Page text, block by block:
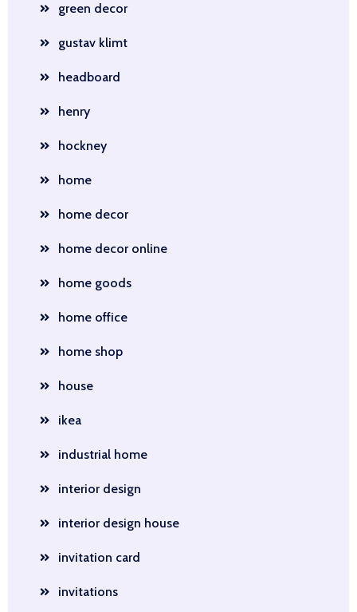
green decor
gustav klimt
headboard
henry
hockney
home
home decor
home decor online
home goods
home office
home shop
house
ikea
industrial home
interior design
interior design house
invitation card
invitations